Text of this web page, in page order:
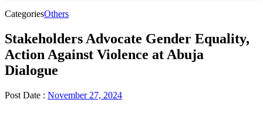
CategoriesOthers
Stakeholders Advocate Gender Equality,
Action Against Violence at Abuja
Dialogue
Post Date : November 27, 2024